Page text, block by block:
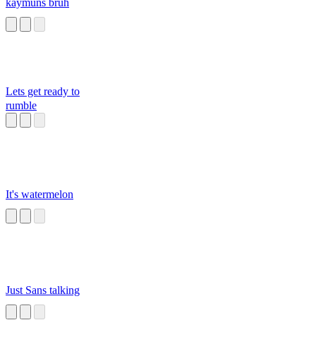
kaymuns bruh
Lets get ready to
rumble
It's watermelon
Just Sans talking